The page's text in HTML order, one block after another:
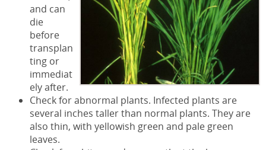
and can
die
before
transplan
ting or
immediat
ely after.
Check for abnormal plants. Infected plants are
several inches taller than normal plants. They are
also thin, with yellowish green and pale green
leaves.